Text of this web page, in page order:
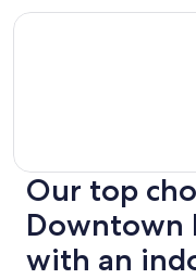
Our top
Downtown
with an